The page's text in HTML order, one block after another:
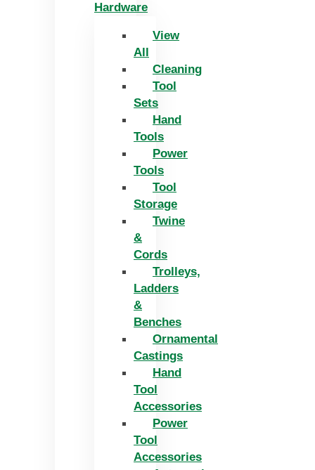
Hardware
View
All
Cleaning
Tool
Sets
Hand
Tools
Power
Tools
Tool
Storage
Twine
&
Cords
Trolleys,
Ladders
&
Benches
Ornamental
Castings
Hand
Tool
Accessories
Power
Tool
Accessories